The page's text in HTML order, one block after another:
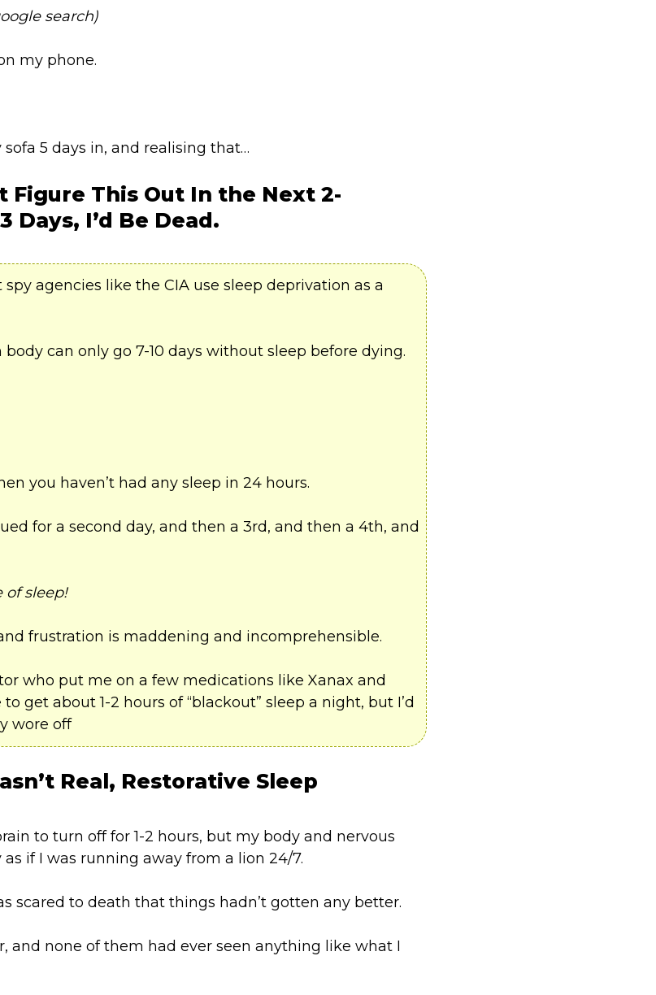
search)
my phone.
5 days in, and realising that…
Figure This Out In the Next 2-
3 Days, I’d Be Dead.
agencies like the CIA use sleep deprivation as a
can only go 7-10 days without sleep before dying.
you haven’t had any sleep in 24 hours.
for a second day, and then a 3rd, and then a 4th, and
sleep!
frustration is maddening and incomprehensible.
who put me on a few medications like Xanax and
get about 1-2 hours of “blackout” sleep a night, but I’d
wore off
Real, Restorative Sleep
to turn off for 1-2 hours, but my body and nervous
if I was running away from a lion 24/7.
scared to death that things hadn’t gotten any better.
and none of them had ever seen anything like what I